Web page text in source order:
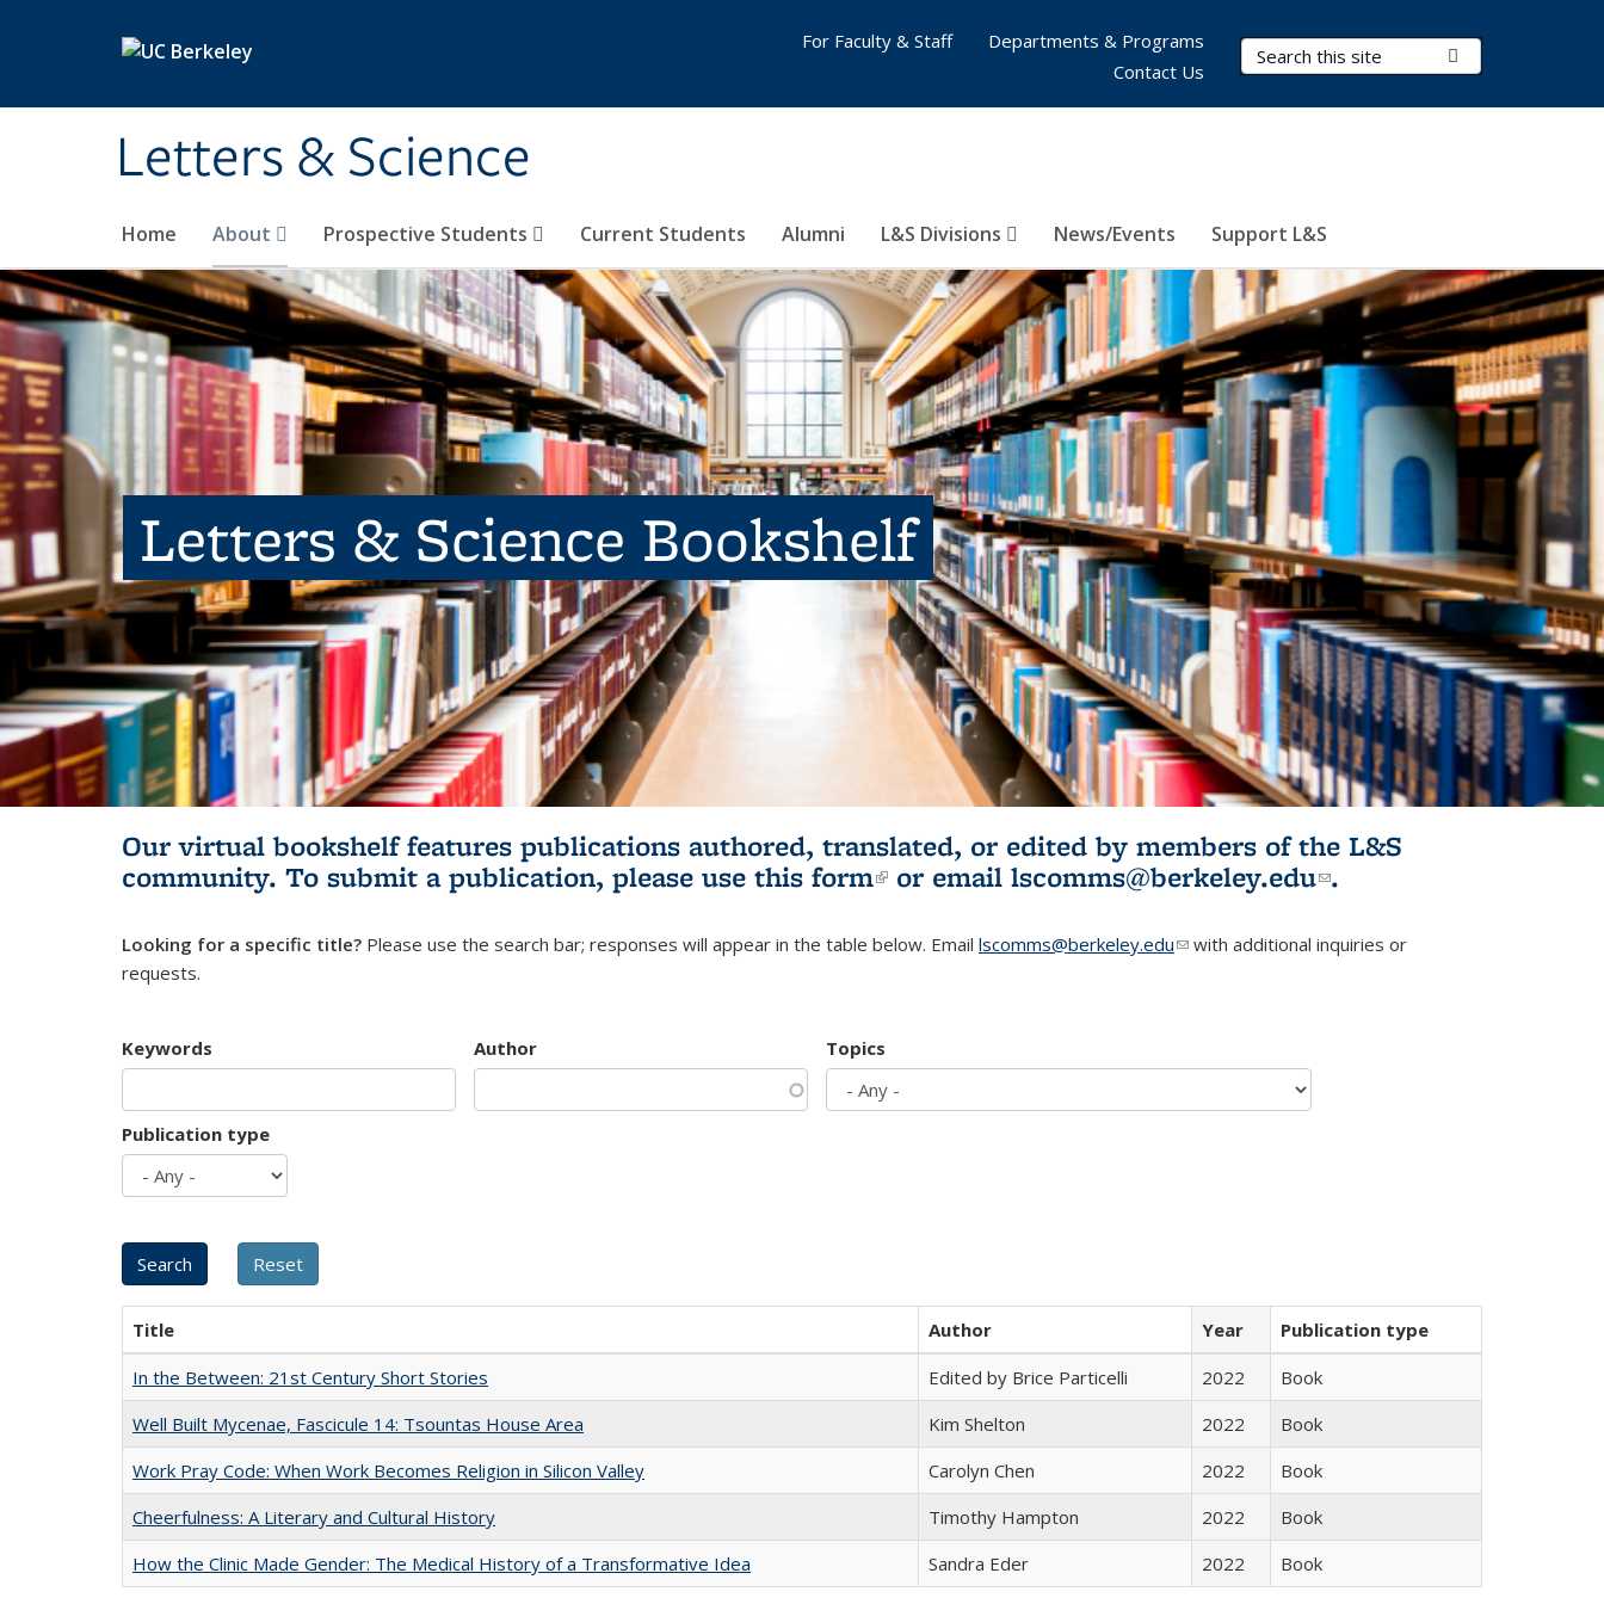
Letters & Science
Search Terms
Home About Prospective Students Current Students Alumni L&S Divisions News/Events Support L&S
For Faculty & Staff
Departments & Programs
Contact Us
Letters & Science Bookshelf
Our virtual bookshelf features publications authored, translated, or edited by members of the L&S
community. To submit a publication, please use this form(link is external)
or email lscomms@berkeley.edu(link sends e-
.
Looking for a specific title? Please use the search bar; responses will appear in the table below. Email lscomms@berkeley.edu(link sends e-mail)
with additional inquiries or
requests.
Keywords Author Topics
Publication type
Title Author Year
Publication type
In the Between: 21st Century Short Stories
Edited by Brice Particelli 2022
Book
Well Built Mycenae, Fascicule 14: Tsountas House Area
Kim Shelton 2022
Book
Work Pray Code: When Work Becomes Religion in Silicon Valley
Carolyn Chen 2022
Book
Cheerfulness: A Literary and Cultural History
Timothy Hampton 2022
Book
How the Clinic Made Gender: The Medical History of a Transformative Idea
Sandra Eder 2022 Book